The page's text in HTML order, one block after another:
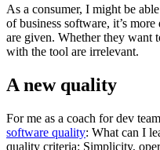
As a consumer, I might be
of business software, it’s
are given. Whether they want
with the tool are irrelevant.
A new quality
For me as a coach for dev
software quality: What can I
quality criteria: Simplicity,